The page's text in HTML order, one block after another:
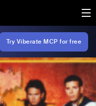
Try Viberate MCP for free